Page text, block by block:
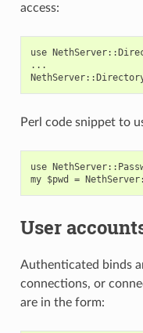
access:
use
...
Perl code snippet to
use
User
Authenticated binds
connections, or
are in the form: